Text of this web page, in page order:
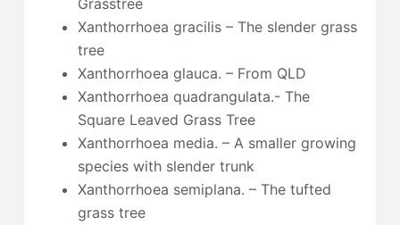
Xanthorrhoea gracilis – The slender grass
tree
Xanthorrhoea glauca. – From QLD
Xanthorrhoea quadrangulata.- The
Square Leaved Grass Tree
Xanthorrhoea media. – A smaller growing
species with slender trunk
Xanthorrhoea semiplana. – The tufted
grass tree